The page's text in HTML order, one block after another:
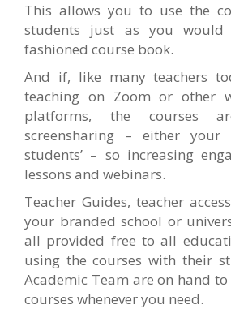
This allows you to use the
students just as you
fashioned course book.
And if, like many teachers
teaching on Zoom or other
platforms, the courses
screensharing – either
students’ – so increasing
lessons and webinars.
Teacher Guides, teacher
your branded school or
all provided free to all
using the courses with their
Academic Team are on hand
courses whenever you need.